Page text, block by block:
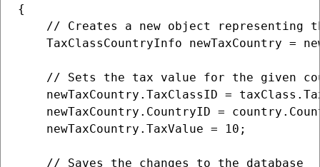
{
// Creates a new object representing
TaxClassCountryInfo newTaxCountry =
// Sets the tax value for the given
newTaxCountry.TaxClassID =
newTaxCountry.CountryID =
    newTaxCountry.TaxValue = 10;
    // Saves the changes to the database